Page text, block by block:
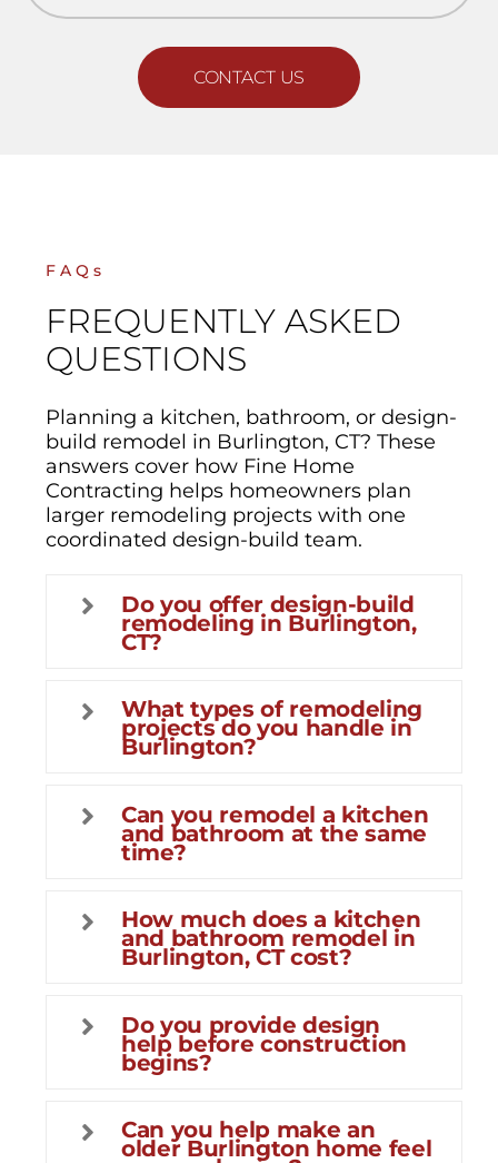
CONTACT US
FAQs
FREQUENTLY ASKED
QUESTIONS
Planning a kitchen, bathroom, or design-
build remodel in Burlington, CT? These
answers cover how Fine Home
Contracting helps homeowners plan
larger remodeling projects with one
coordinated design-build team.
Do you offer design-build
remodeling in Burlington,
CT?
What types of remodeling
projects do you handle in
Burlington?
Can you remodel a kitchen
and bathroom at the same
time?
How much does a kitchen
and bathroom remodel in
Burlington, CT cost?
Do you provide design
help before construction
begins?
Can you help make an
older Burlington home feel